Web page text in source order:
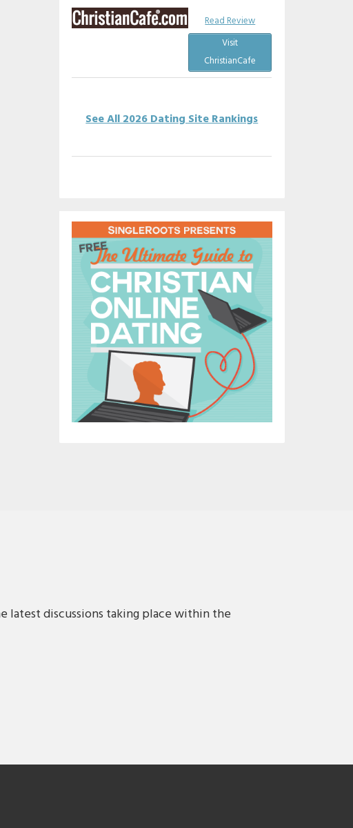
Read Review
Visit
ChristianCafe
See All 2026 Dating Site Rankings
latest discussions taking place within the